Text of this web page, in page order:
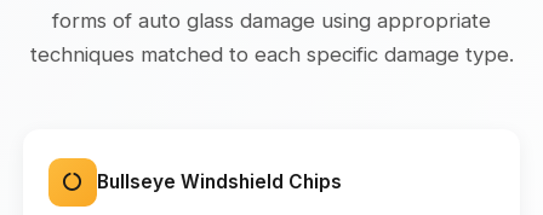
forms of auto glass damage using appropriate
techniques matched to each specific damage type.
Bullseye Windshield Chips